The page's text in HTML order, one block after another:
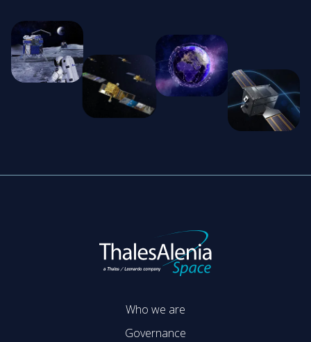
Who we are
Governance